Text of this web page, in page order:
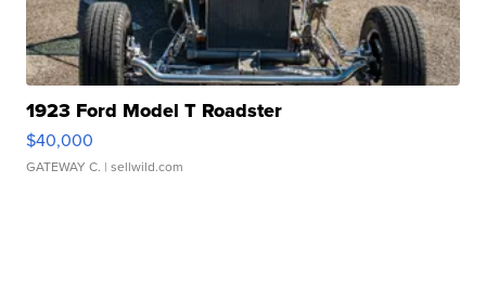
1923 Ford Model T Roadster
$40,000
GATEWAY C. | sellwild.com